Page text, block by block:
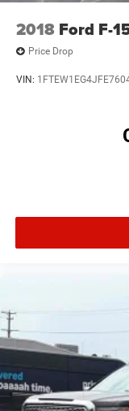
2018 Ford F-
Price Drop
VIN: